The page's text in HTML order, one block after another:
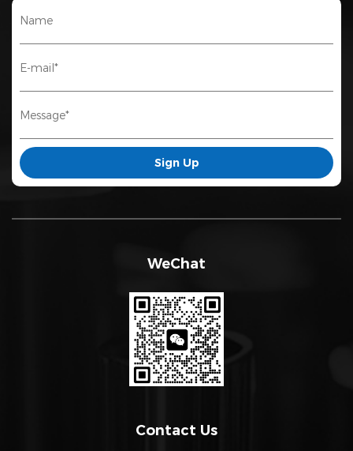
WeChat
Contact Us